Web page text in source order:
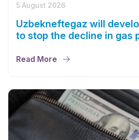
5 August 2026
Uzbekneftegaz will
to stop the decline in gas
Read More